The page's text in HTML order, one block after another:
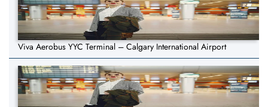
Viva Aerobus YYC Terminal – Calgary International Airport